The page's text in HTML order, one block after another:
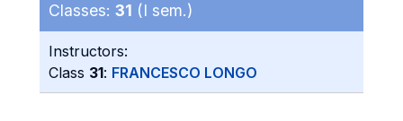
Classes: 31 (I sem.)
Instructors:
Class 31: FRANCESCO LONGO